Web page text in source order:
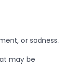
or sadness.
may be